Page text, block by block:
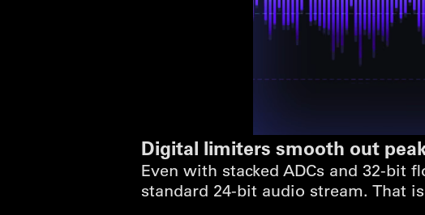
Digital limiters smooth out
Even with stacked ADCs and 32-bit
standard 24-bit audio stream. That